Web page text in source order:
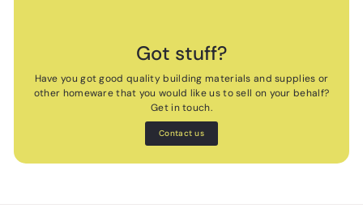
Got stuff?
Have you got good quality building materials and supplies or
other homeware that you would like us to sell on your behalf?
Get in touch.
Contact us